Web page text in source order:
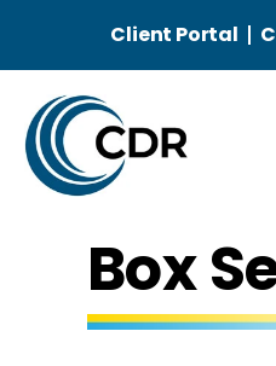
Client Portal
Box